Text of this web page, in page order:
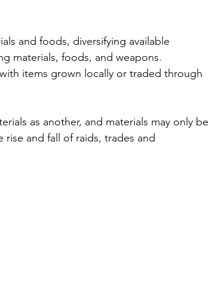
and foods, diversifying available
materials, foods, and weapons.
items grown locally or traded through
as another, and materials may only be
and fall of raids, trades and